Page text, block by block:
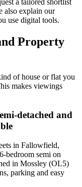
a tailored shortlist
also explain our
use digital tools.
Property
of house or flat you
makes viewings
detached and
in Fallowfield,
bedroom semi on
in Mossley (OL5)
parking and easy